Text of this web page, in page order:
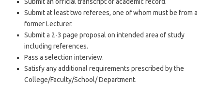
Submit at least two referees, one of whom must be from a
former Lecturer.
Submit a 2-3 page proposal on intended area of study
including references.
Pass a selection interview.
Satisfy any additional requirements prescribed by the
College/Faculty/School/ Department.